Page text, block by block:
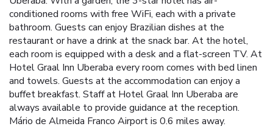
conditioned rooms with free WiFi, each with a private
bathroom. Guests can enjoy Brazilian dishes at the
restaurant or have a drink at the snack bar. At the hotel,
each room is equipped with a desk and a flat-screen TV. At
Hotel Graal Inn Uberaba every room comes with bed linen
and towels. Guests at the accommodation can enjoy a
buffet breakfast. Staff at Hotel Graal Inn Uberaba are
always available to provide guidance at the reception.
Mário de Almeida Franco Airport is 0.6 miles away.